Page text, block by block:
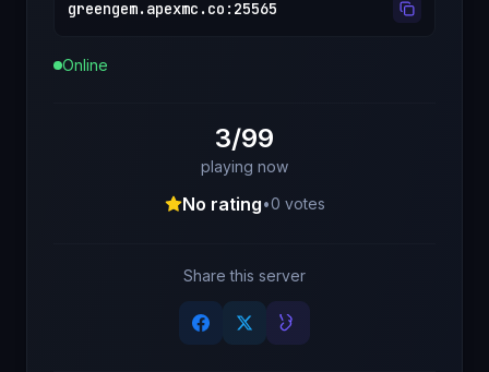
greengem.apexmc.co : 25565
Online
3/99
playing now
No rating•0 votes
Share this server